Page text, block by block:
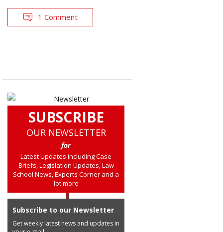
1 Comment
SUBSCRIBE
OUR NEWSLETTER
for
Latest Updates including Case
Briefs, Legislation Updates, Law
School News, Experts Corner and a
lot more
Subscribe to our Newsletter
Get weekly latest news and updates in